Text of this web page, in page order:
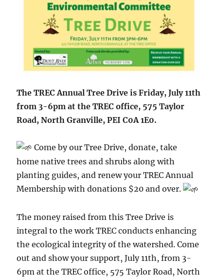
The TREC Annual Tree Drive is Friday, July 11th
from 3-6pm at the TREC office, 575 Taylor
Road, North Granville, PEI C0A 1E0.
Come by our Tree Drive, donate, take
home native trees and shrubs along with
planting guides, and renew your TREC Annual
Membership with donations $20 and over.
The money raised from this Tree Drive is
integral to the work TREC conducts enhancing
the ecological integrity of the watershed. Come
out and show your support, July 11th, from 3-
6pm at the TREC office, 575 Taylor Road, North